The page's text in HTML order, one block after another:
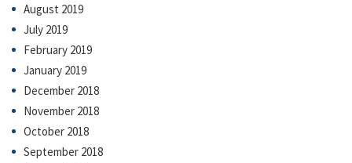
August 2019
July 2019
February 2019
January 2019
December 2018
November 2018
October 2018
September 2018